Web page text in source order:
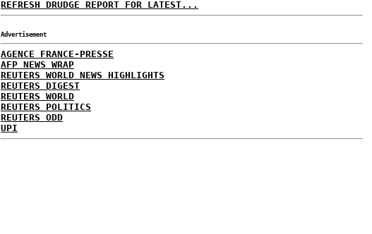
REFRESH DRUDGE REPORT FOR LATEST...
Advertisement
AGENCE FRANCE-PRESSE
AFP NEWS WRAP
REUTERS WORLD NEWS HIGHLIGHTS
REUTERS DIGEST
REUTERS WORLD
REUTERS POLITICS
REUTERS ODD
UPI